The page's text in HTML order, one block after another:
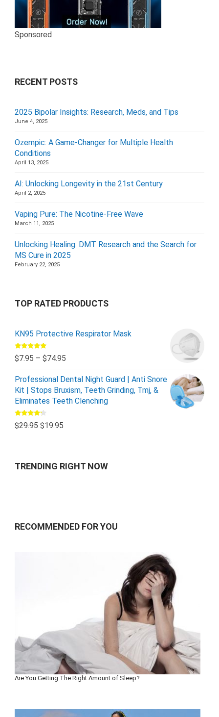
Sponsored
RECENT POSTS
2025 Bipolar Insights: Research, Meds, and Tips
June 4, 2025
Ozempic: A Game-Changer for Multiple Health
Conditions
April 13, 2025
AI: Unlocking Longevity in the 21st Century
April 2, 2025
Vaping Pure: The Nicotine-Free Wave
March 11, 2025
Unlocking Healing: DMT Research and the Search for
MS Cure in 2025
February 22, 2025
TOP RATED PRODUCTS
KN95 Protective Respirator Mask
Rated5.00
out of 5
$7.95 – $74.95
Professional Dental Night Guard | Anti Snore
Kit | Stops Bruxism, Teeth Grinding, Tmj, &
Eliminates Teeth Clenching
Rated
4.00out
$29.95 $19.95
TRENDING RIGHT NOW
RECOMMENDED FOR YOU
Are You Getting The Right Amount of Sleep?